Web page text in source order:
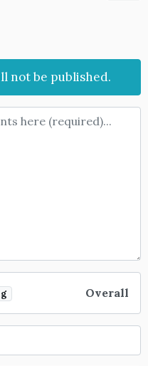
not be published.
Overall